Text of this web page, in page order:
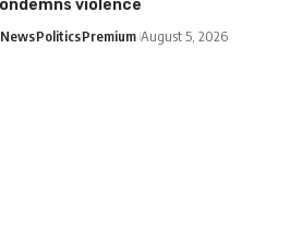
violence
PoliticsPremium August 5, 2026